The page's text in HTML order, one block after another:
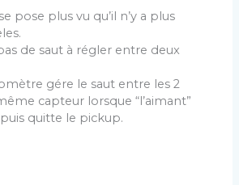
pose plus vu qu’il n’y a plus
de saut à régler entre deux
gére le saut entre les 2
capteur lorsque “l’aimant”
quitte le pickup.